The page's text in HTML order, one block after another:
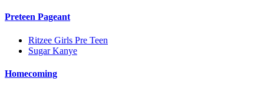
Preteen Pageant
Ritzee Girls Pre Teen
Sugar Kanye
Homecoming